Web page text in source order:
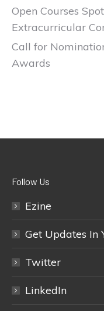
Open Courses
Extracurricular
Call for
Awards
Follow Us
Ezine
Get Updates In
Twitter
LinkedIn